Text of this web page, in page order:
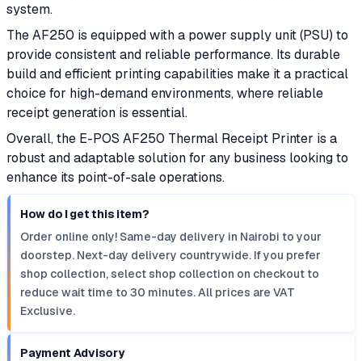
system.
The AF250 is equipped with a power supply unit (PSU) to
provide consistent and reliable performance. Its durable
build and efficient printing capabilities make it a practical
choice for high-demand environments, where reliable
receipt generation is essential.
Overall, the E-POS AF250 Thermal Receipt Printer is a
robust and adaptable solution for any business looking to
enhance its point-of-sale operations.
How do I get this item?
Order online only! Same-day delivery in Nairobi to your
doorstep. Next-day delivery countrywide. If you prefer
shop collection, select shop collection on checkout to
reduce wait time to 30 minutes. All prices are VAT
Exclusive.
Payment Advisory